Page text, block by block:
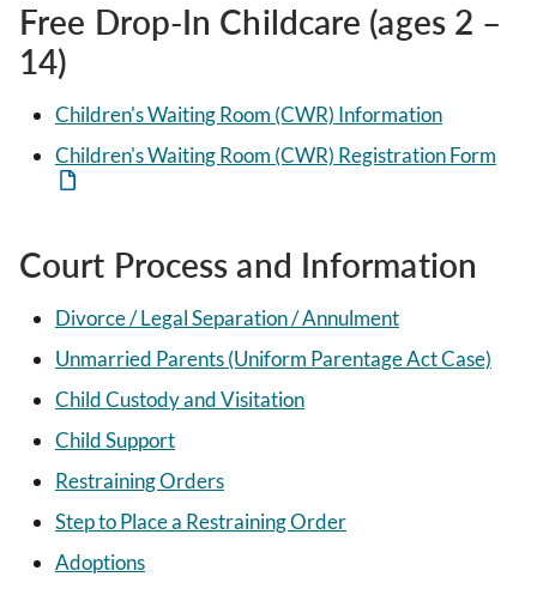
Free Drop-In Childcare (ages 2 –
14)
Children's Waiting Room (CWR) Information
Children's Waiting Room (CWR) Registration Form
Court Process and Information
Divorce / Legal Separation / Annulment
Unmarried Parents (Uniform Parentage Act Case)
Child Custody and Visitation
Child Support
Restraining Orders
Step to Place a Restraining Order
Adoptions